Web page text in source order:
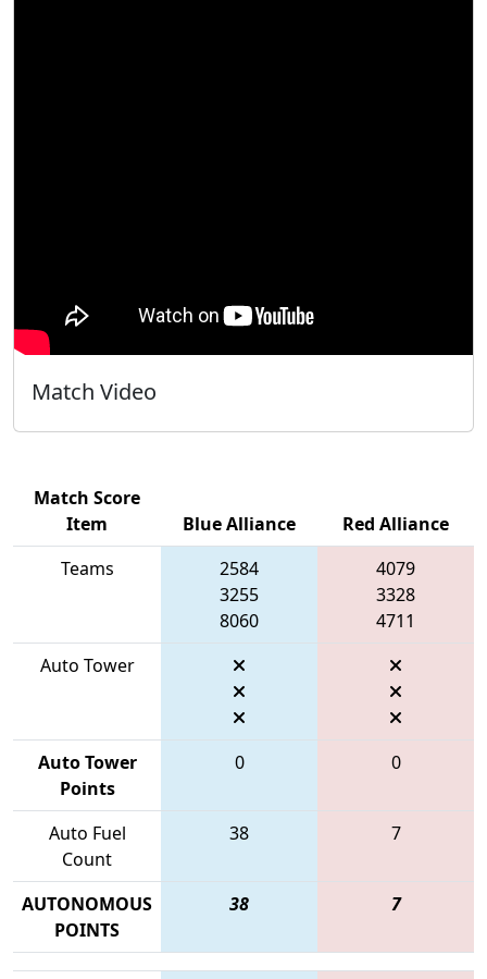
Match Video
Match Score
Item
Blue Alliance
Red Alliance
Teams
2584
3255
8060
4079
3328
4711
Auto Tower
Auto Tower
Points
0 0
Auto Fuel
Count
38 7
AUTONOMOUS
POINTS
38 7